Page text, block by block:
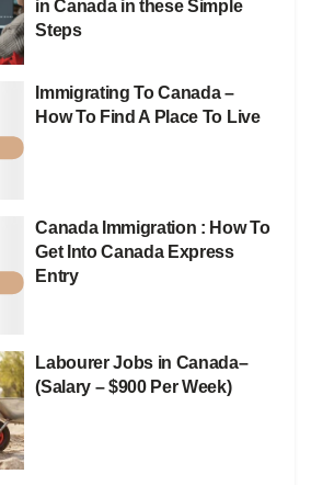
in Canada in these Simple
Steps
Immigrating To Canada –
How To Find A Place To Live
Canada Immigration : How To
Get Into Canada Express
Entry
Labourer Jobs in Canada–
(Salary – $900 Per Week)